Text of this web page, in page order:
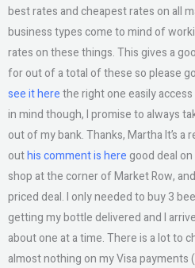
best rates and cheapest rates on all
business types come to mind of
rates on these things. This gives a
for out of a total of these so please
see it herethe right one easily
in mind though, I promise to always
out of my bank. Thanks, Martha It’s
outhis comment is here good deal
shop at the corner of Market Row,
priced deal. I only needed to buy 3
getting my bottle delivered and I
about one at a time. There is a lot to
almost nothing on my Visa payments